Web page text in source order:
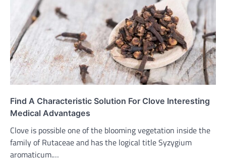
Find A Characteristic Solution For Clove Interesting
Medical Advantages
Clove is possible one of the blooming vegetation inside the
family of Rutaceae and has the logical title Syzygium
aromaticum.…